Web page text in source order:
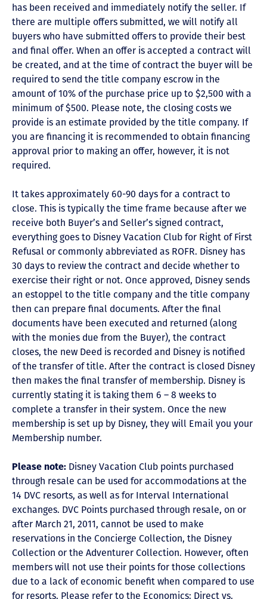
has been received and immediately notify the seller. If
there are multiple offers submitted, we will notify all
buyers who have submitted offers to provide their best
and final offer. When an offer is accepted a contract will
be created, and at the time of contract the buyer will be
required to send the title company escrow in the
amount of 10% of the purchase price up to $2,500 with a
minimum of $500. Please note, the closing costs we
provide is an estimate provided by the title company. If
you are financing it is recommended to obtain financing
approval prior to making an offer, however, it is not
required.
It takes approximately 60-90 days for a contract to
close. This is typically the time frame because after we
receive both Buyer’s and Seller’s signed contract,
everything goes to Disney Vacation Club for Right of First
Refusal or commonly abbreviated as ROFR. Disney has
30 days to review the contract and decide whether to
exercise their right or not. Once approved, Disney sends
an estoppel to the title company and the title company
then can prepare final documents. After the final
documents have been executed and returned (along
with the monies due from the Buyer), the contract
closes, the new Deed is recorded and Disney is notified
of the transfer of title. After the contract is closed Disney
then makes the final transfer of membership. Disney is
currently stating it is taking them 6 – 8 weeks to
complete a transfer in their system. Once the new
membership is set up by Disney, they will Email you your
Membership number.
Please note: Disney Vacation Club points purchased
through resale can be used for accommodations at the
14 DVC resorts, as well as for Interval International
exchanges. DVC Points purchased through resale, on or
after March 21, 2011, cannot be used to make
reservations in the Concierge Collection, the Disney
Collection or the Adventurer Collection. However, often
members will not use their points for those collections
due to a lack of economic benefit when compared to use
for resorts. Please refer to the Economics: Direct vs.